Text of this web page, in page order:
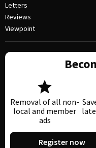
Letters
Reviews
Viewpoint
Removal of all non-
local and member
ads
Register now